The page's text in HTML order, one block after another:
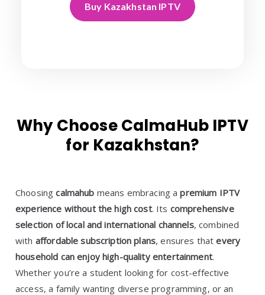
Buy Kazakhstan IPTV
Why Choose CalmaHub IPTV
for Kazakhstan?
Choosingcalmahub means embracing apremium IPTV
experience without the high cost. Its comprehensive
selection of local and international channels, combined
with affordable subscription plans, ensures thatevery
household can enjoy high-quality entertainment.
Whether you’re a student looking for cost-effective
access, a family wanting diverse programming, or an